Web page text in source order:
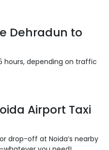
Dehradun to
hours, depending on traffic
Airport Taxi
drop-off at Noida’s nearby